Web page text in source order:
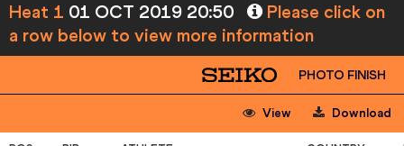
Heat 1 01 OCT 2019 20:50
Please click on
a row below to view more information
PHOTO FINISH
View Download